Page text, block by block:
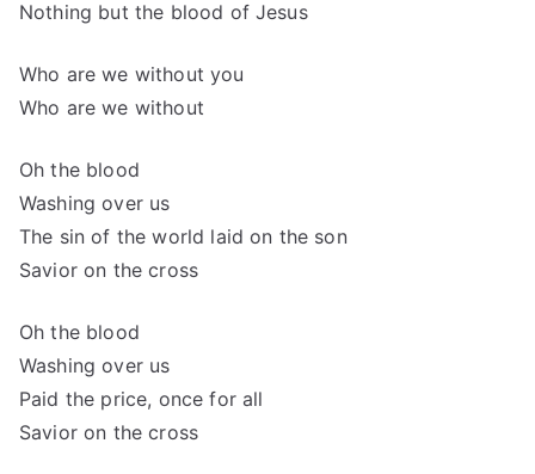
Nothing but the blood of Jesus
Who are we without you
Who are we without
Oh the blood
Washing over us
The sin of the world laid on the son
Savior on the cross
Oh the blood
Washing over us
Paid the price, once for all
Savior on the cross